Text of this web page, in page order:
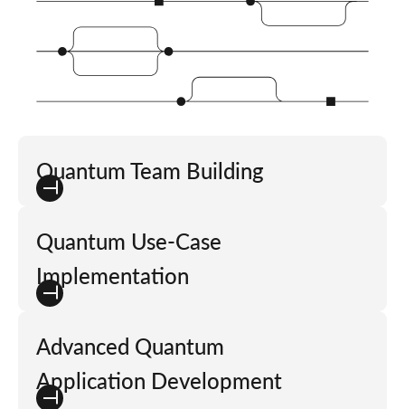
Quantum Team Building
Quantum Use-Case
Implementation
Advanced Quantum
Application Development